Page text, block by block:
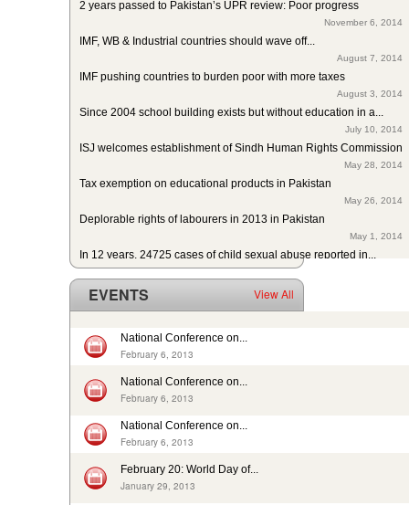
November 6, 2014
August 3, 2014
Since 2004 school building exists but without education in a...
July 10, 2014
ISJ welcomes establishment of Sindh Human Rights Commission
May 28, 2014
In 12 years, 24725 cases of child sexual abuse reported in...
April 17, 2014
29th slave child reported dead: nobody’s problem, no...
13 rescued after 10-year forced labour in Punjab Pakistan
Pakistan: Bonded Labourers released and escaped in 15 years
In Pakistan, sharp decrease in bonded labourers’ release in...
ISJ welcomes submission of the 5th periodic CRC report by...
EVENTS View All
National Conference on...
February 6, 2013
National Conference on...
February 6, 2013
National Conference on...
February 6, 2013
February 20: World Day of...
January 29, 2013